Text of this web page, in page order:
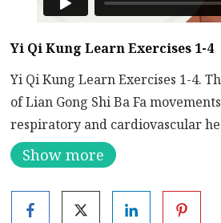
Yi Qi Kung Learn Exercises 1-4
Yi Qi Kung Learn Exercises 1-4.
of Lian Gong Shi Ba Fa
respiratory and cardiovascular
you will learn movements 1-4 in a
supportive manner.
Show more